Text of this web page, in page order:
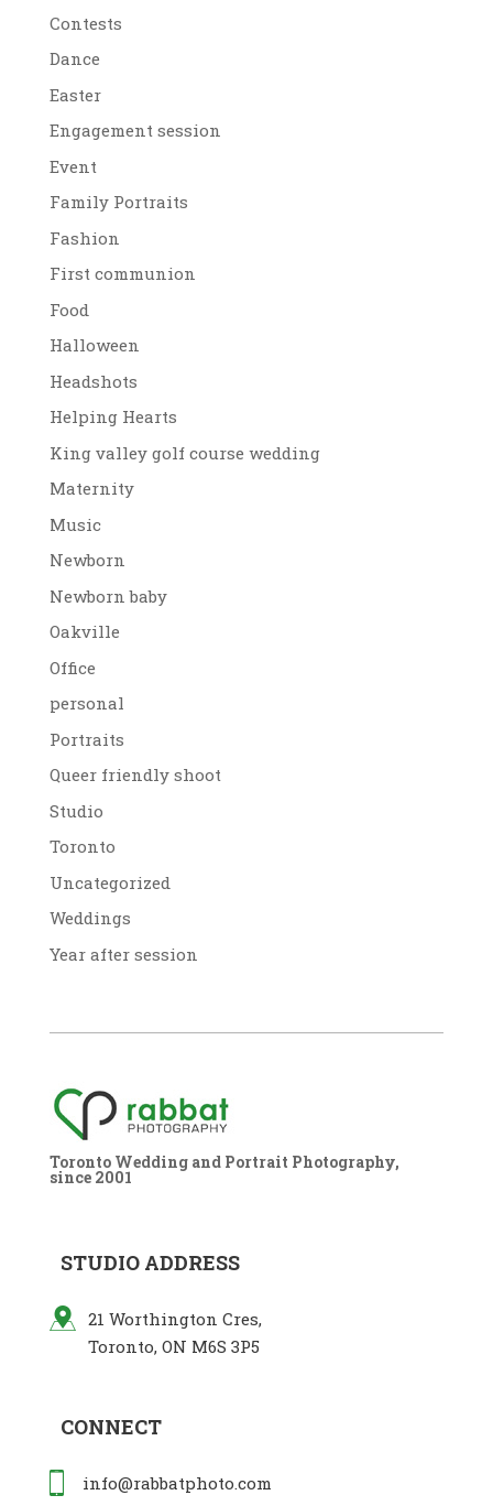
Contests
Dance
Easter
Engagement session
Event
Family Portraits
Fashion
First communion
Food
Halloween
Headshots
Helping Hearts
King valley golf course wedding
Maternity
Music
Newborn
Newborn baby
Oakville
Office
personal
Portraits
Queer friendly shoot
Studio
Toronto
Uncategorized
Weddings
Year after session
Toronto Wedding and Portrait Photography,
since 2001
STUDIO ADDRESS
21 Worthington Cres,
Toronto, ON M6S 3P5
CONNECT
info@rabbatphoto.com